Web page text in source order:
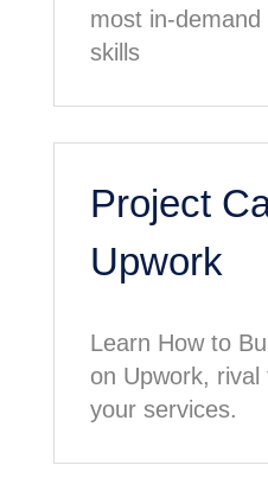
most in-
skills
Project
Upwork
Learn How to
on Upwork, rival
your services.